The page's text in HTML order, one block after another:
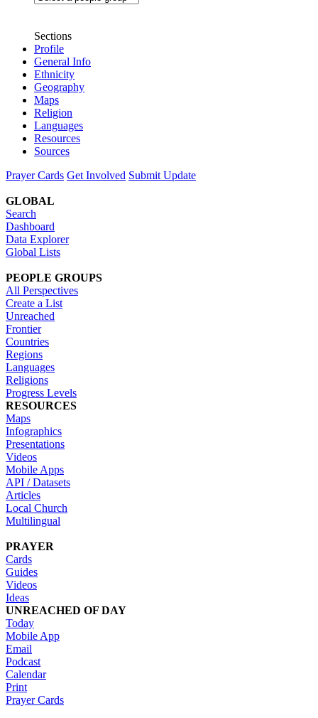
Sections
Profile
General Info
Ethnicity
Geography
Maps
Religion
Languages
Resources
Sources
Prayer Cards Get Involved Submit Update
GLOBAL
Search
Dashboard
Data Explorer
Global Lists
PEOPLE GROUPS
All Perspectives
Create a List
Unreached
Frontier
Countries
Regions
Languages
Religions
Progress Levels
RESOURCES
Maps
Infographics
Presentations
Videos
Mobile Apps
API / Datasets
Articles
Local Church
Multilingual
PRAYER
Cards
Guides
Videos
Ideas
UNREACHED OF DAY
Today
Mobile App
Email
Podcast
Calendar
Print
Prayer Cards